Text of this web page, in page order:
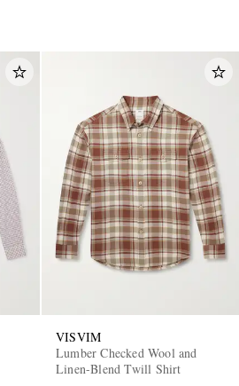
VISVIM
Lumber Checked Wool and
Linen-Blend Twill Shirt